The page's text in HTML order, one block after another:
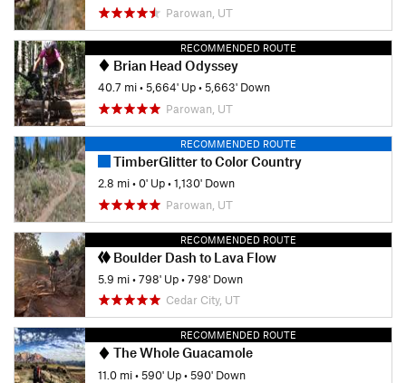
Parowan, UT
RECOMMENDED ROUTE
Brian Head Odyssey
40.7 mi•5,664' Up•5,663' Down
Parowan, UT
RECOMMENDED ROUTE
TimberGlitter to Color Country
2.8 mi•0' Up•1,130' Down
Parowan, UT
RECOMMENDED ROUTE
Boulder Dash to Lava Flow
5.9 mi•798' Up•798' Down
Cedar City, UT
RECOMMENDED ROUTE
The Whole Guacamole
11.0 mi•590' Up•590' Down